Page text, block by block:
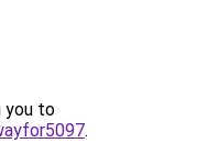
you to
.